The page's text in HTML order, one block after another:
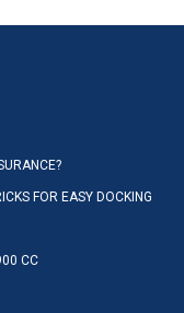
FOR EASY DOCKING
CC